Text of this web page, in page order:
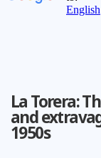
La Torera:
and
1950s